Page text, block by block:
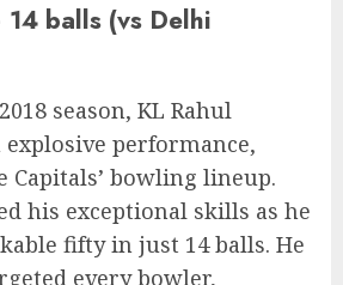
balls (vs Delhi
season, KL Rahul
performance,
bowling lineup.
his exceptional skills as he
fifty in just 14 balls. He
every bowler,